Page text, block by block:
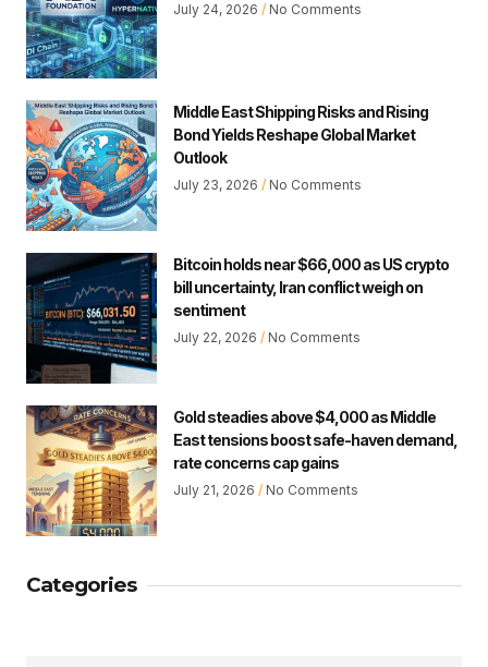
July 24, 2026 No Comments
Middle East Shipping Risks and Rising
Bond Yields Reshape Global Market
Outlook
July 23, 2026 No Comments
Bitcoin holds near $66,000 as US crypto
bill uncertainty, Iran conflict weigh on
sentiment
July 22, 2026 No Comments
Gold steadies above $4,000 as Middle
East tensions boost safe-haven demand,
rate concerns cap gains
July 21, 2026 No Comments
Categories